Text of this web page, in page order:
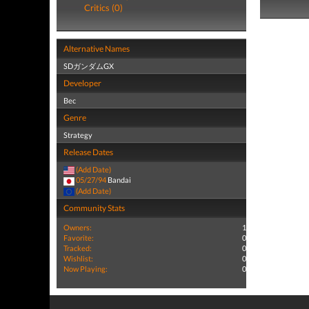
Critics (0)
Alternative Names
SDガンダムGX
Developer
Bec
Genre
Strategy
Release Dates
(Add Date)
05/27/94 Bandai
(Add Date)
Community Stats
Owners:
1
Favorite:
0
Tracked:
0
Wishlist:
0
Now Playing:
0